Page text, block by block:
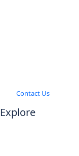
Contact Us
Explore